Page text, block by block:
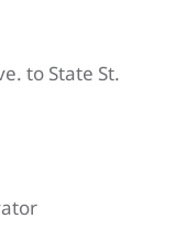
to State St.